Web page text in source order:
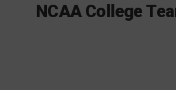
NCAA College